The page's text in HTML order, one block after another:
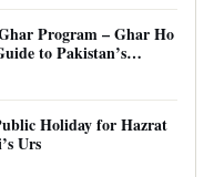
Program – Ghar Ho
to Pakistan’s
Holiday for Hazrat
Urs